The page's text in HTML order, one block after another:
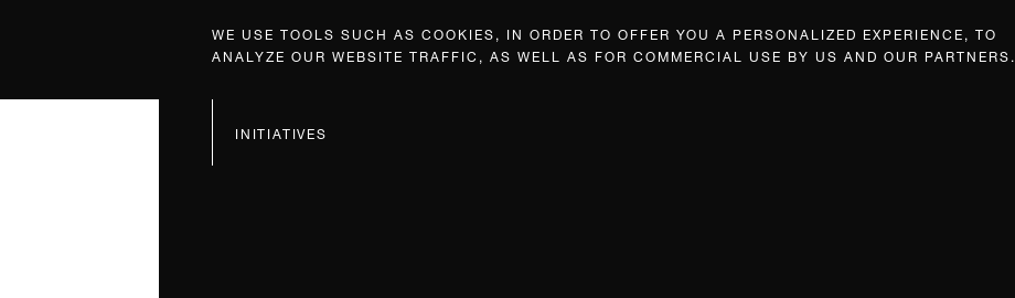
WE USE TOOLS SUCH AS COOKIES, IN ORDER TO OFFER YOU A PERSONALIZED EXPERIENCE, TO
ANALYZE OUR WEBSITE TRAFFIC, AS WELL AS FOR COMMERCIAL USE BY US AND OUR PARTNERS.
INITIATIVES